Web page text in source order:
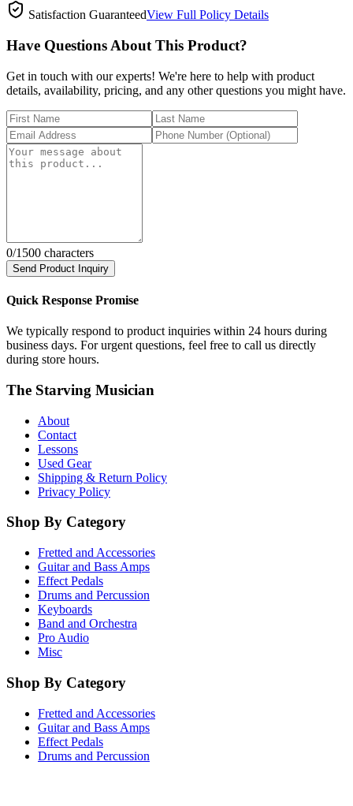
Satisfaction GuaranteedView Full Policy Details
Have Questions About This Product?
Get in touch with our experts! We're here to help with product
details, availability, pricing, and any other questions you might have.
0/1500 characters
Send Product Inquiry
Quick Response Promise
We typically respond to product inquiries within 24 hours during
business days. For urgent questions, feel free to call us directly
during store hours.
The Starving Musician
About
Contact
Lessons
Used Gear
Shipping & Return Policy
Privacy Policy
Shop By Category
Fretted and Accessories
Guitar and Bass Amps
Effect Pedals
Drums and Percussion
Keyboards
Band and Orchestra
Pro Audio
Misc
Shop By Category
Fretted and Accessories
Guitar and Bass Amps
Effect Pedals
Drums and Percussion